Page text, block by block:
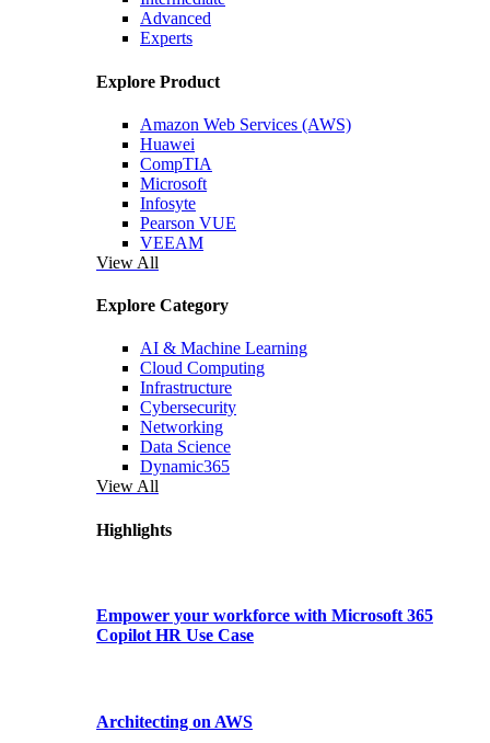
Advanced
Experts
Explore Product
Amazon Web Services (AWS)
Huawei
CompTIA
Microsoft
Infosyte
Pearson VUE
VEEAM
View All
Explore Category
AI & Machine Learning
Cloud Computing
Infrastructure
Cybersecurity
Networking
Data Science
Dynamic365
View All
Highlights
Empower your workforce with Microsoft 365
Copilot HR Use Case
Architecting on AWS